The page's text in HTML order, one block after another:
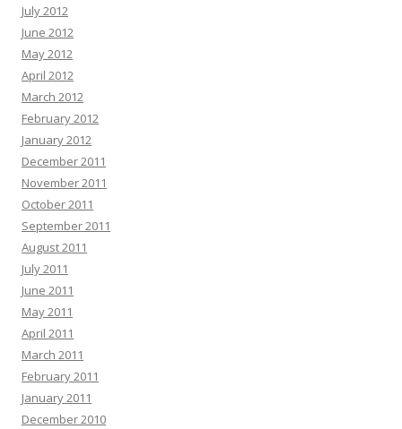
July 2012
June 2012
May 2012
April 2012
March 2012
February 2012
January 2012
December 2011
November 2011
October 2011
September 2011
August 2011
July 2011
June 2011
May 2011
April 2011
March 2011
February 2011
January 2011
December 2010